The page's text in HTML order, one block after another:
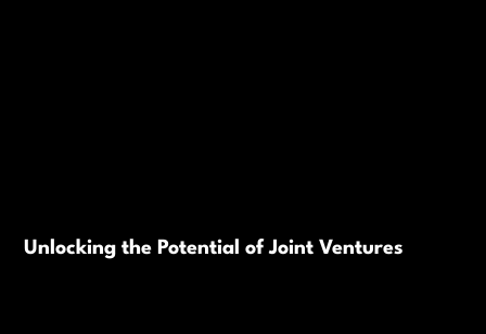
Unlocking the Potential of Joint Ventures